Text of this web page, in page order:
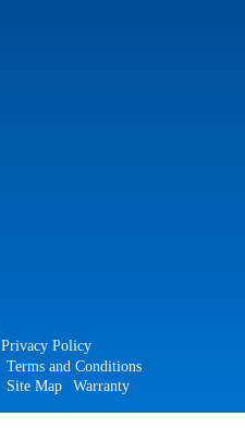
Privacy Policy
Terms and Conditions
Site Map
Warranty